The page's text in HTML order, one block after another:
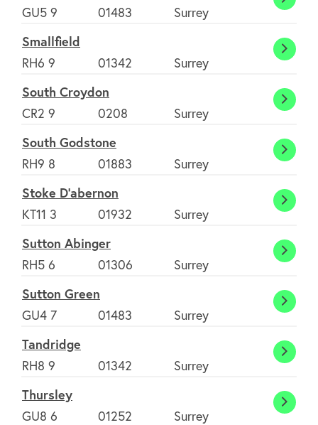
GU5 9
01483 Surrey
Shere
Smallfield
RH6 9
01342 Surrey
South Croydon
CR2 9
0208 Surrey
South
South Godstone
RH9 8
01883 Surrey
South
Stoke D'abernon
KT11 3
01932 Surrey
Stoke
Sutton Abinger
RH5 6
01306 Surrey
Sutton Green
GU4 7
01483 Surrey
Tandridge
RH8 9
01342 Surrey
Thursley
GU8 6
01252 Surrey